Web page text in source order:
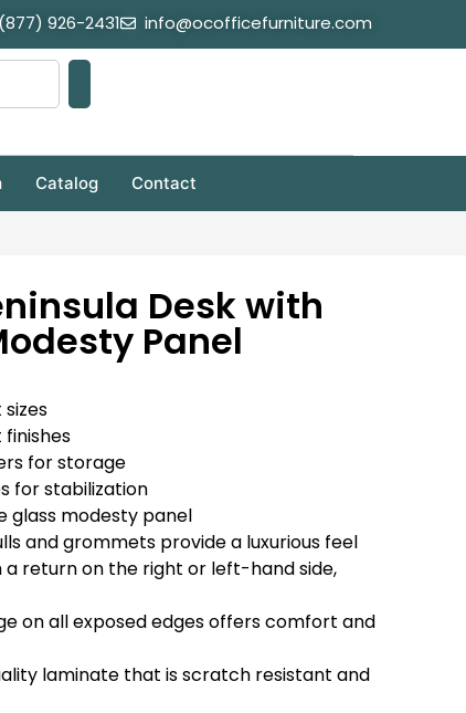
(877) 926-2431 info@ocofficefurniture.com
Catalog Contact
Desk with
Panel
for storage
for stabilization
glass modesty panel
and grommets provide a luxurious feel
return on the right or left-hand side,
on all exposed edges offers comfort and
laminate that is scratch resistant and